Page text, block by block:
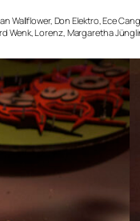
Wallflower, Don Elektro, Ece
Lorenz, Margaretha